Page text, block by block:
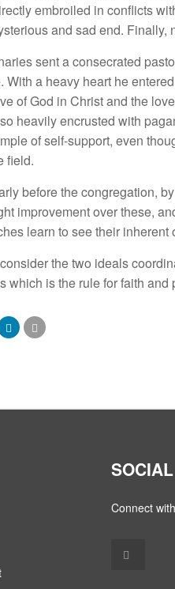
embroiled in conflicts
and sad end.
sent a consecrated
With a heavy heart he
of God in Christ and the
heavily encrusted with
of self-support, even
field.
before the congregation,
improvement over these,
learn to see their
the two ideals
which is the rule for faith
Connect